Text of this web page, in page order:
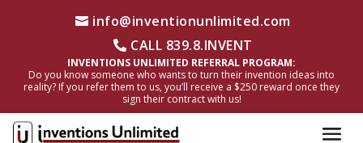
info@inventionunlimited.com
CALL 839.8.INVENT
INVENTIONS UNLIMITED REFERRAL PROGRAM:
Do you know someone who wants to turn their invention ideas into
reality? If you refer them to us, you’ll receive a $250 reward once they
sign their contract with us!